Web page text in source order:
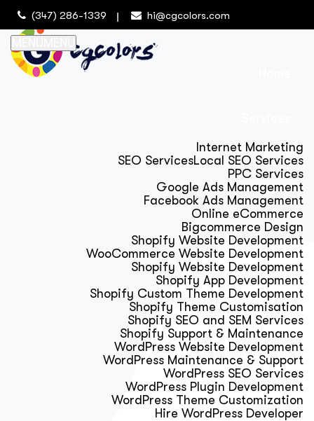
(347) 286-1339 hi@cgcolors.com
Internet Marketing
SEO ServicesLocal SEO Services
PPC Services
Google Ads Management
Facebook Ads Management
Online eCommerce
Bigcommerce Design
Shopify Website Development
WooCommerce Website Development
Shopify Website Development
Shopify App Development
Shopify Custom Theme Development
Shopify Theme Customisation
Shopify SEO and SEM Services
Shopify Support & Maintenance
WordPress Website Development
WordPress Maintenance & Support
WordPress SEO Services
WordPress Plugin Development
WordPress Theme Customization
Hire WordPress Developer